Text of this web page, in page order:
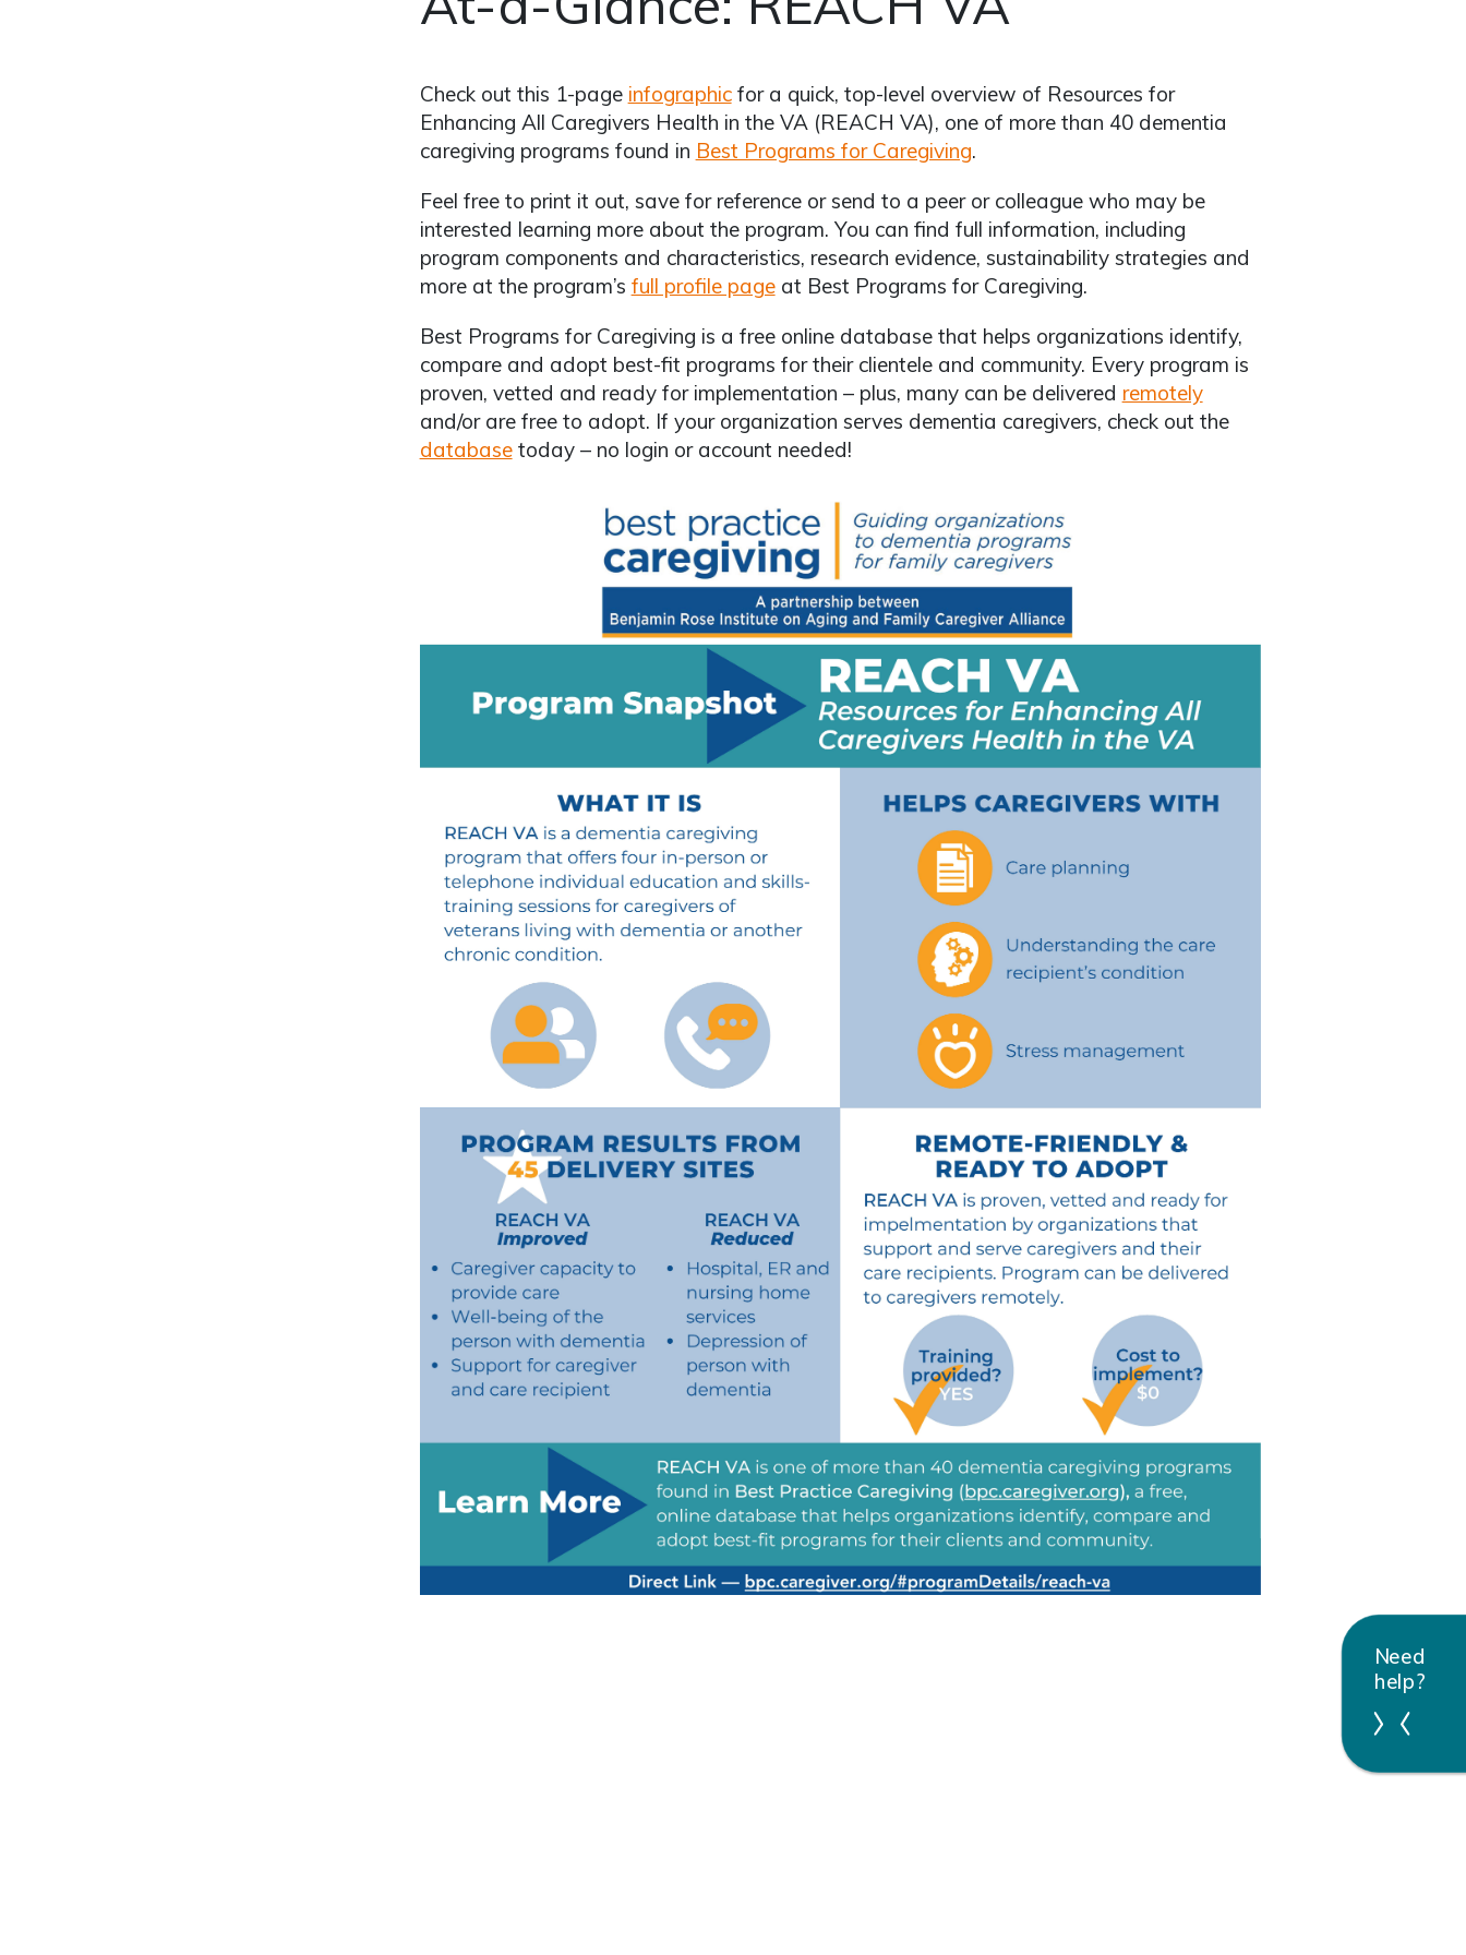
Check out this 1-page infographicfor a quick, top-level overview of Resources for
Enhancing All Caregivers Health in the VA (REACH VA), one of more than 40 dementia
caregiving programs found in Best Programs for Caregiving.
Feel free to print it out, save for reference or send to a peer or colleague who may be
interested learning more about the program. You can find full information, including
program components and characteristics, research evidence, sustainability strategies and
more at the program’s full profile pageat Best Programs for Caregiving.
Best Programs for Caregiving is a free online database that helps organizations identify,
compare and adopt best-fit programs for their clientele and community. Every program is
proven, vetted and ready for implementation – plus, many can be delivered remotely
and/or are free to adopt. If your organization serves dementia caregivers, check out the
databasetoday – no login or account needed!
Need
help?